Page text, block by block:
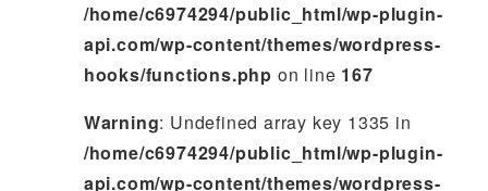
/home/c6974294/public_html/wp-plugin-
api.com/wp-content/themes/wordpress-
hooks/functions.php on line 167
Warning: Undefined array key 1335 in
/home/c6974294/public_html/wp-plugin-
api.com/wp-content/themes/wordpress-